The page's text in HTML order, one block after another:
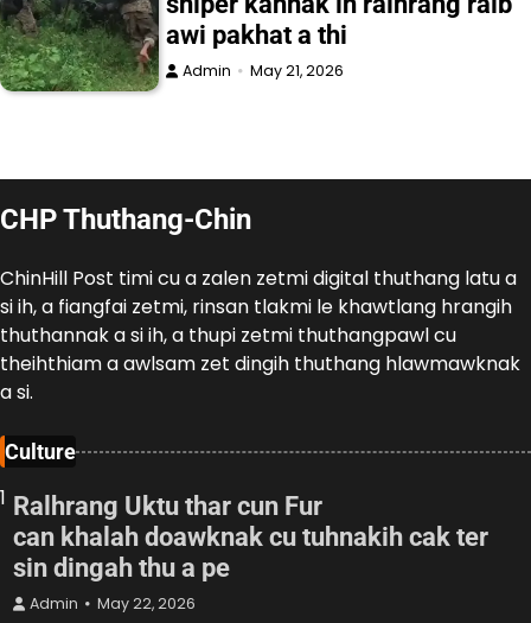
awi pakhat a thi
Admin May 21, 2026
CHP Thuthang-Chin
ChinHill Post timi cu a zalen zetmi digital thuthang latu a
si ih, a fiangfai zetmi, rinsan tlakmi le khawtlang hrangih
thuthannak a si ih, a thupi zetmi thuthangpawl cu
theihthiam a awlsam zet dingih thuthang hlawmawknak
a si.
Culture
1 Ralhrang Uktu thar cun Fur
can khalah doawknak cu tuhnakih cak ter
sin dingah thu a pe
Admin May 22, 2026